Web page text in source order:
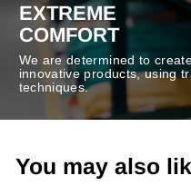
EXTREME
COMFORT
We are determined to
innovative products, using
techniques.
You may also